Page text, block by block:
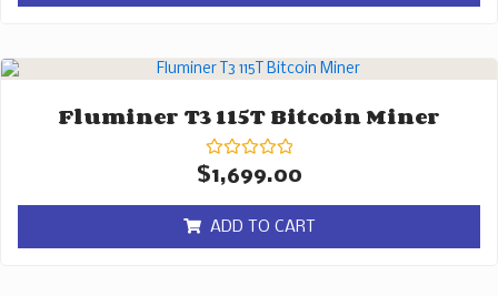
Fluminer T3 115T Bitcoin Miner
Rated
0
of
5
$1,699.00
ADD TO CART